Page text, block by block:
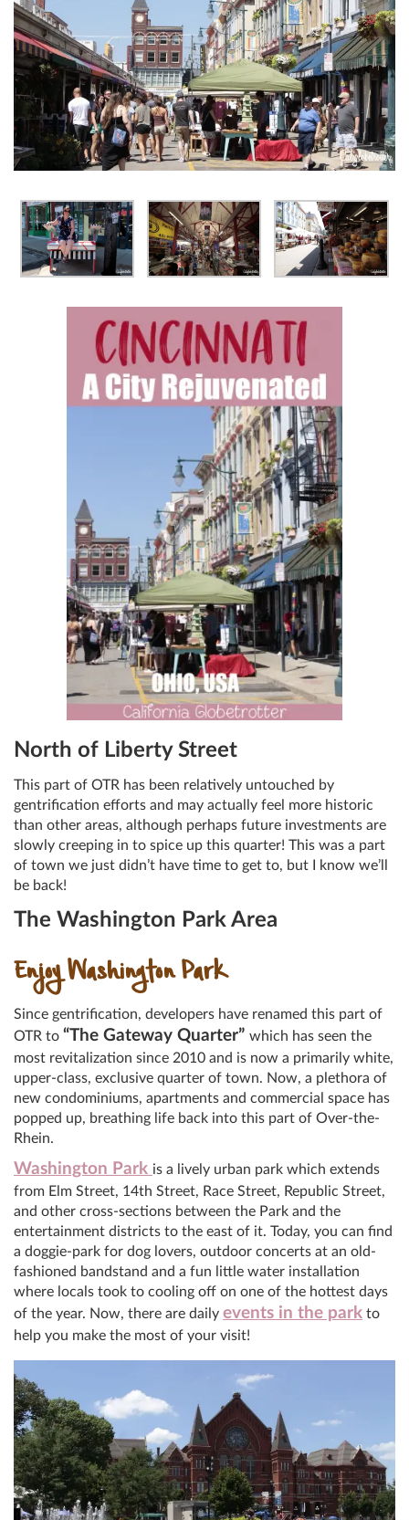
North of Liberty Street
This part of OTR has been relatively untouched by
gentrification efforts and may actually feel more historic
than other areas, although perhaps future investments are
slowly creeping in to spice up this quarter! This was a part
of town we just didn’t have time to get to, but I know we’ll
be back!
The Washington Park Area
Enjoy Washington Park
Since gentrification, developers have renamed this part of
OTR to “The Gateway Quarter” which has seen the
most revitalization since 2010 and is now a primarily white,
upper-class, exclusive quarter of town. Now, a plethora of
new condominiums, apartments and commercial space has
popped up, breathing life back into this part of Over-the-
Rhein.
Washington Park is a lively urban park which extends
from Elm Street, 14th Street, Race Street, Republic Street,
and other cross-sections between the Park and the
entertainment districts to the east of it. Today, you can find
a doggie-park for dog lovers, outdoor concerts at an old-
fashioned bandstand and a fun little water installation
where locals took to cooling off on one of the hottest days
of the year. Now, there are daily events in the park to
help you make the most of your visit!